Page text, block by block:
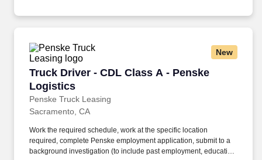
New
Truck Driver - CDL Class A - Penske
Logistics
Penske Truck Leasing
Truck Driver - CDL Class A - Penske Logistics
Sacramento, CA
Work the required schedule, work at the specific location
required, complete Penske employment application, submit to a
background investigation (to include past employment, education,